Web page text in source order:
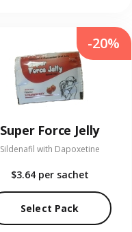
Super Force Jelly
Sildenafil with Dapoxetine
$3.64 per sachet
Select Pack
-20%